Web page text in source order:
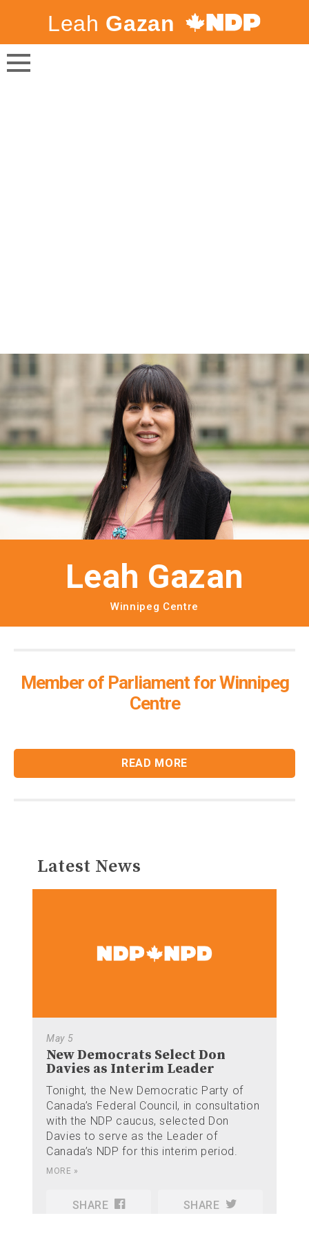
Canada's
NDP
Leah Gazan
Leah Gazan
Winnipeg Centre
Member of Parliament for Winnipeg
Centre
READ MORE
Latest News
May 5
New Democrats Select Don
Davies as Interim Leader
Tonight, the New Democratic Party of
Canada’s Federal Council, in consultation
with the NDP caucus, selected Don
Davies to serve as the Leader of
Canada’s NDP for this interim period.
MORE »
SHARE SHARE